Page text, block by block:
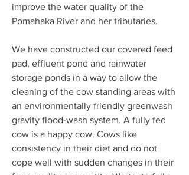
improve the water quality of the
Pomahaka River and her tributaries.
We have constructed our covered feed
pad, effluent pond and rainwater
storage ponds in a way to allow the
cleaning of the cow standing areas with
an environmentally friendly greenwash
gravity flood-wash system. A fully fed
cow is a happy cow. Cows like
consistency in their diet and do not
cope well with sudden changes in their